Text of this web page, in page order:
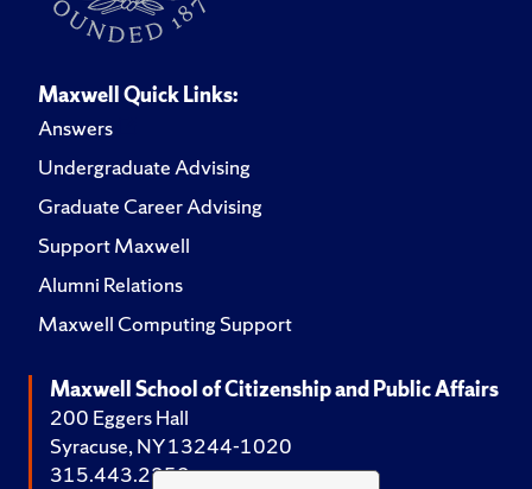
Maxwell Quick Links:
Answers
Undergraduate Advising
Graduate Career Advising
Support Maxwell
Alumni Relations
Maxwell Computing Support
Maxwell School of Citizenship and Public Affairs
200 Eggers Hall
Syracuse, NY 13244-1020
315.443.2252